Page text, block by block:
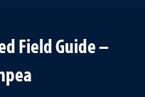
Field Guide –